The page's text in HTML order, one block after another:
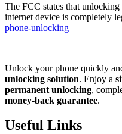
The FCC states that
internet device is completely
phone-unlocking
Unlock your phone quickly
unlocking solution. Enjoy a
permanent unlocking,
money-back guarantee.
Useful Links